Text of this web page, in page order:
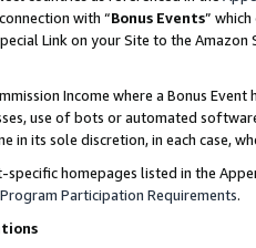
with “Bonus Events”
Link on your Site to the
Income where a Bonus
use of bots or automated
in its sole discretion, in each case,
specific homepages listed in the
Participation Requirements.